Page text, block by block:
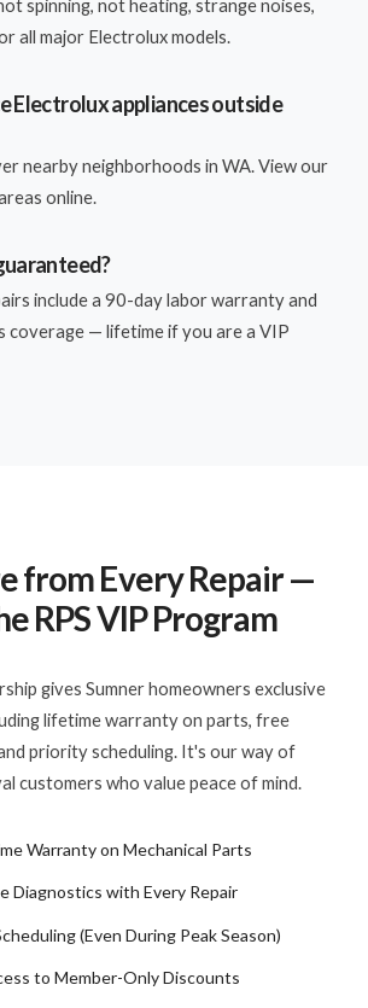
spinning, not heating, strange noises,
all major Electrolux models.
Electrolux appliances outside
nearby neighborhoods in WA. View our
online.
include a 90-day labor warranty and
coverage — lifetime if you are a VIP
from Every Repair —
RPS VIP Program
gives Sumner homeowners exclusive
lifetime warranty on parts, free
priority scheduling. It's our way of
customers who value peace of mind.
Warranty on Mechanical Parts
Diagnostics with Every Repair
(Even During Peak Season)
to Member-Only Discounts